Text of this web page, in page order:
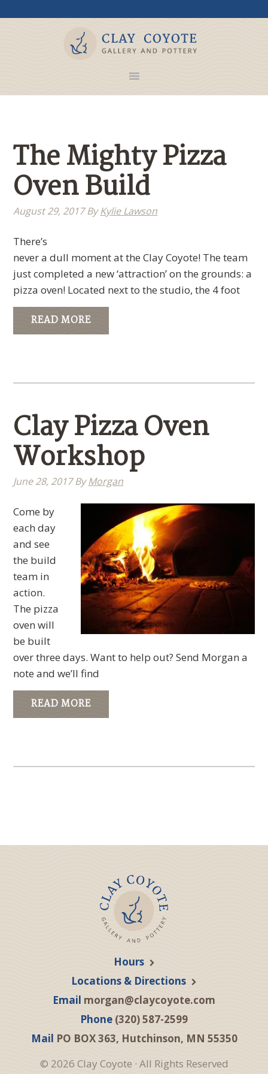
The Mighty Pizza
Oven Build
August 29, 2017ByKylie Lawson
There’s
never a dull moment at the Clay Coyote! The team
just completed a new ‘attraction’ on the grounds: a
pizza oven! Located next to the studio, the 4 foot
READ MORE
Clay Pizza Oven
Workshop
June 28, 2017ByMorgan
Come by
each day
and see
the build
team in
action.
The pizza
oven will
be built
over three days. Want to help out? Send Morgan a
note and we’ll find
READ MORE
Hours
Locations & Directions
Email morgan@claycoyote.com
Phone (320) 587-2599
Mail PO BOX 363, Hutchinson, MN 55350
© 2026 Clay Coyote · All Rights Reserved